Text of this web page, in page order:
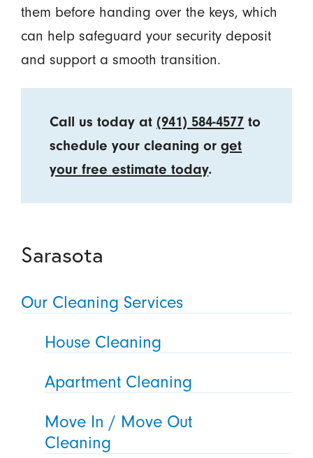
them before handing over the keys, which
can help safeguard your security deposit
and support a smooth transition.
Call us today at(941) 584-4577 to
schedule your cleaning orget
your free estimate today.
Sarasota
Our Cleaning Services
House Cleaning
Apartment Cleaning
Move In / Move Out
Cleaning